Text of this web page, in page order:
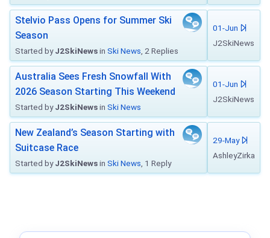
Stelvio Pass Opens for Summer Ski
Season
Started byJ2SkiNewsin Ski News , 2 Replies
01-Jun
J2SkiNews
Australia Sees Fresh Snowfall With
2026 Season Starting This Weekend
Started byJ2SkiNewsin Ski News
01-Jun
J2SkiNews
New Zealand’s Season Starting with
Suitcase Race
Started byJ2SkiNewsin Ski News , 1 Reply
29-May
AshleyZirka